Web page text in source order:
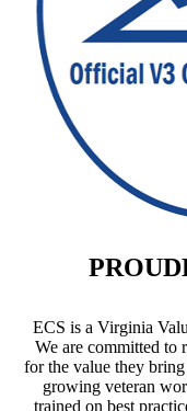
ECS is a Virginia
We are committed to
for the value they
growing veteran
trained on best